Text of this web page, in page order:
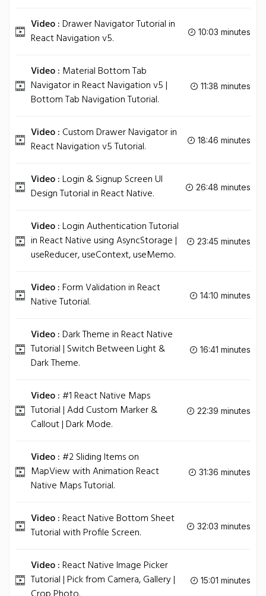
Video :Drawer Navigator Tutorial in
React Navigation v5.
10:03 minutes
Video : Material Bottom Tab
Navigator in React Navigation v5 |
Bottom Tab Navigation Tutorial.
11:38 minutes
Video : Custom Drawer Navigator in
React Navigation v5 Tutorial.
18:46 minutes
Video :Login & Signup Screen UI
Design Tutorial in React Native.
26:48 minutes
Video :Login Authentication Tutorial
in React Native using AsyncStorage |
useReducer, useContext, useMemo.
23:45 minutes
Video :Form Validation in React
Native Tutorial.
14:10 minutes
Video :Dark Theme in React Native
Tutorial | Switch Between Light &
Dark Theme.
16:41 minutes
Video :#1 React Native Maps
Tutorial | Add Custom Marker &
Callout | Dark Mode.
22:39 minutes
Video :#2 Sliding Items on
MapView with Animation React
Native Maps Tutorial.
31:36 minutes
Video :React Native Bottom Sheet
Tutorial with Profile Screen.
32:03 minutes
Video :React Native Image Picker
Tutorial | Pick from Camera, Gallery |
15:01 minutes